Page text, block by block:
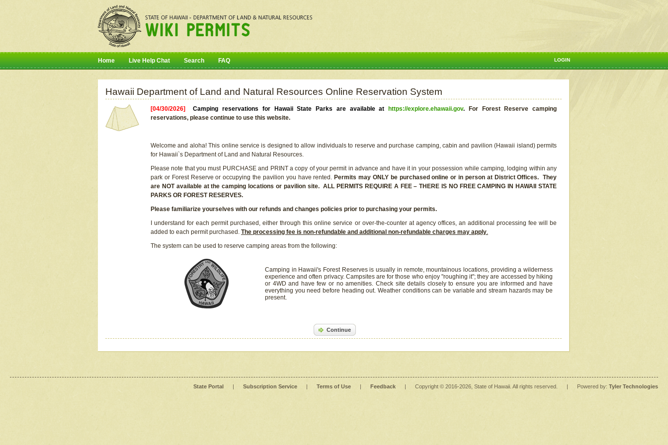
LOGIN
Home Live Help Chat Search FAQ
Hawaii Department of Land and Natural Resources Online Reservation System
[04/30/2026]Camping reservations for Hawaii State Parks are available at https://explore.ehawaii.gov.
For Forest Reserve camping
reservations, please continue to use this website.
Welcome and aloha! This online service is designed to allow individuals to reserve and purchase camping, cabin and pavilion (Hawaii island) permits
for Hawaii`s Department of Land and Natural Resources.
Please note that you must PURCHASE and PRINT a copy of your permit in advance and have it in your possession while camping, lodging within any
park or Forest Reserve or occupying the pavilion you have rented. Permits may ONLY be purchased online or in person at District Offices. They
are NOT available at the camping locations or pavilion site. ALL PERMITS REQUIRE A FEE – THERE IS NO FREE CAMPING IN HAWAII STATE
PARKS OR FOREST RESERVES.
Please familiarize yourselves with our refunds and changes policies prior to purchasing your permits.
I understand for each permit purchased, either through this online service or over-the-counter at agency offices, an additional processing fee will be
added to each permit purchased. The processing fee is non-refundable and additional non-refundable charges may apply.
The system can be used to reserve camping areas from the following:
Camping in Hawaii's Forest Reserves is usually in remote, mountainous locations, providing a wilderness
experience and often privacy. Campsites are for those who enjoy "roughing it"; they are accessed by hiking
or 4WD and have few or no amenities. Check site details closely to ensure you are informed and have
everything you need before heading out. Weather conditions can be variable and stream hazards may be
present.
Continue
State Portal | Subscription Service | Terms of Use | Feedback | Copyright © 2016-2026 , State of Hawaii. All rights reserved. | Powered by: Tyler Technologies